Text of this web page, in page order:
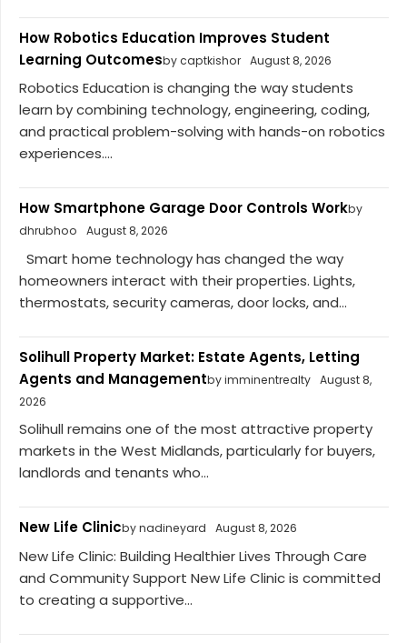
How Robotics Education Improves Student
Learning Outcomesby captkishor August 8, 2026
Robotics Education is changing the way students
learn by combining technology, engineering, coding,
and practical problem-solving with hands-on robotics
experiences....
How Smartphone Garage Door Controls Workby
dhrubhoo
August 8, 2026
Smart home technology has changed the way
homeowners interact with their properties. Lights,
thermostats, security cameras, door locks, and...
Solihull Property Market: Estate Agents, Letting
Agents and Managementby imminentrealty August 8,
2026
Solihull remains one of the most attractive property
markets in the West Midlands, particularly for buyers,
landlords and tenants who...
New Life Clinicby nadineyard August 8, 2026
New Life Clinic: Building Healthier Lives Through Care
and Community Support New Life Clinic is committed
to creating a supportive...